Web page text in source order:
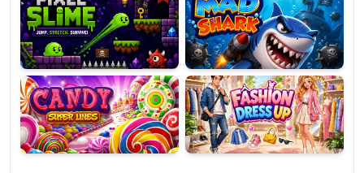
Candy
Super
Lines
Fashion
Dress
Up